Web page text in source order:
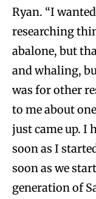
Ryan. “I
researching
abalone, but
and whaling,
was for other
to me about
just came up. I
soon as I
soon as we
generation of